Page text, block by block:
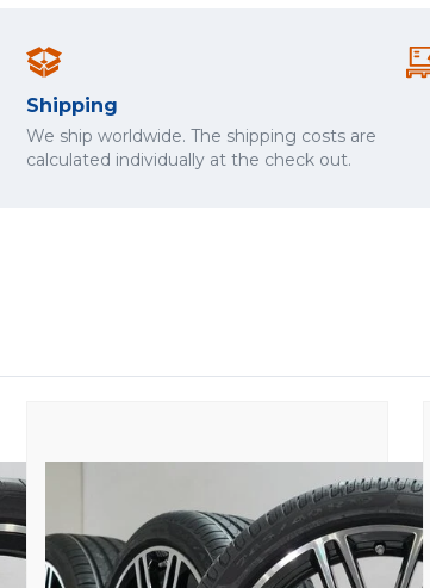
Shipping
We ship worldwide. The shipping costs are
calculated individually at the check out.